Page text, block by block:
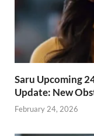
Saru Upcoming
Update: New
February 24, 2026